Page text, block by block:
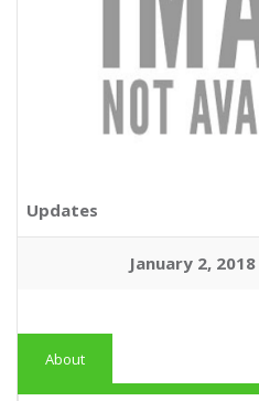
Updates
January 2, 2018
About